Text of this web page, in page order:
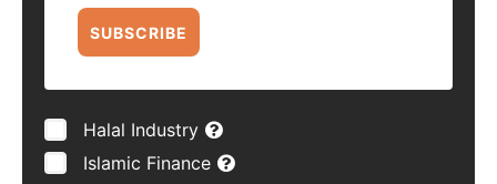
SUBSCRIBE
Halal Industry
Islamic Finance